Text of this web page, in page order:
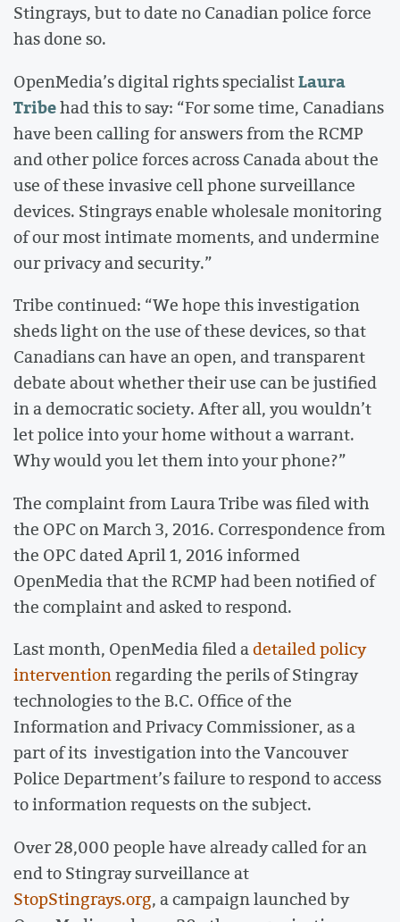
Stingrays, but to date no Canadian police force
has done so.
OpenMedia’s digital rights specialistLaura
Tribehad this to say: “For some time, Canadians
have been calling for answers from the RCMP
and other police forces across Canada about the
use of these invasive cell phone surveillance
devices. Stingrays enable wholesale monitoring
of our most intimate moments, and undermine
our privacy and security.”
Tribe continued: “We hope this investigation
sheds light on the use of these devices, so that
Canadians can have an open, and transparent
debate about whether their use can be justified
in a democratic society. After all, you wouldn’t
let police into your home without a warrant.
Why would you let them into your phone?”
The complaint from Laura Tribe was filed with
the OPC on March 3, 2016. Correspondence from
the OPC dated April 1, 2016 informed
OpenMedia that the RCMP had been notified of
the complaint and asked to respond.
Last month, OpenMedia filed adetailed policy
interventionregarding the perils of Stingray
technologies to the B.C. Office of the
Information and Privacy Commissioner, as a
part of its investigation into the Vancouver
Police Department’s failure to respond to access
to information requests on the subject.
Over 28,000 people have already called for an
end to Stingray surveillance at
StopStingrays.org, a campaign launched by